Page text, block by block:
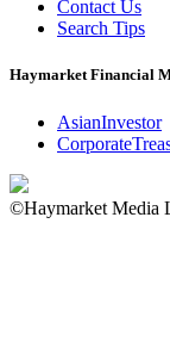
Contact Us
Search Tips
Haymarket Financial
AsianInvestor
©Haymarket Media